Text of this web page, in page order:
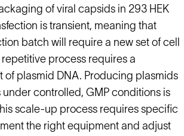
of viral capsids in 293 HEK
is transient, meaning that
batch will require a new set of cell
process requires a
of plasmid DNA. Producing plasmids
controlled, GMP conditions is
scale-up process requires specific
the right equipment and adjust